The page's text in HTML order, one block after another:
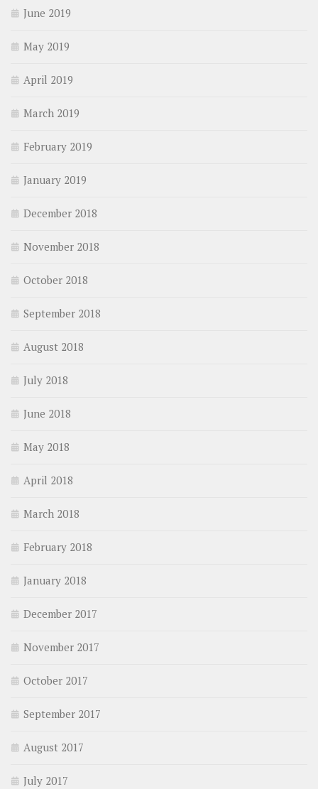
June 2019
May 2019
April 2019
March 2019
February 2019
January 2019
December 2018
November 2018
October 2018
September 2018
August 2018
July 2018
June 2018
May 2018
April 2018
March 2018
February 2018
January 2018
December 2017
November 2017
October 2017
September 2017
August 2017
July 2017